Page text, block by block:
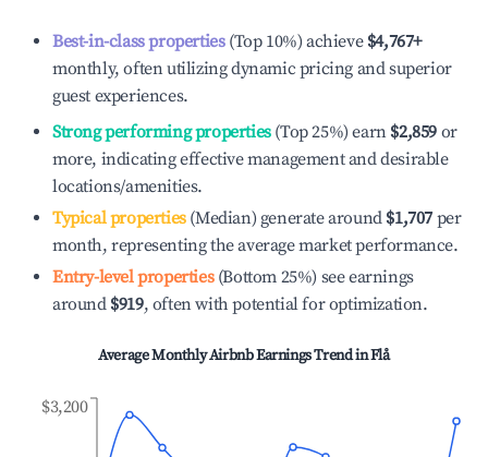
Best-in-class properties(Top 10%) achieve $4,767+
monthly, often utilizing dynamic pricing and superior
guest experiences.
Strong performing properties(Top 25%) earn $2,859 or
more, indicating effective management and desirable
locations/amenities.
Typical properties(Median) generate around $1,707 per
month, representing the average market performance.
Entry-level properties(Bottom 25%) see earnings
around $919, often with potential for optimization.
Average Monthly Airbnb Earnings Trend inFlå
$3,200